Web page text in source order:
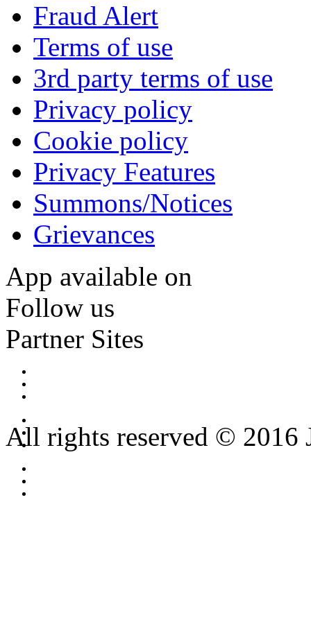
Fraud Alert
Terms of use
3rd party terms of use
Privacy policy
Cookie policy
Privacy Features
Summons/Notices
Grievances
App available on
Follow us
Partner Sites
All rights reserved © 2016